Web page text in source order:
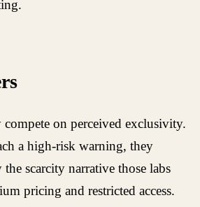
compete on perceived exclusivity.
a high-risk warning, they
scarcity narrative those labs
pricing and restricted access.